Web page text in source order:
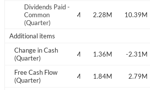
Dividends Paid -
Common
(Quarter)
1.34M 1.39M 2.28M 10.39M
Additional items
Change in Cash
(Quarter)
-29.93M -1.76M 1.36M -2.31M
Free Cash Flow
(Quarter)2.26M 3.04M 1.84M 2.79M